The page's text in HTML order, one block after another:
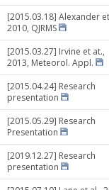
[2015.03.18] Alexander
2010, QJRMS
[2015.03.27] Irvine et at.,
2013, Meteorol. Appl.
[2015.04.24] Research
presentation
[2015.05.29] Research
Presentation
[2019.12.27] Research
presentation